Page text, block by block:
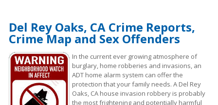
Del Rey Oaks, CA Crime Reports,
Crime Map and Sex Offenders
In the current ever growing atmosphere of
burglary, home robberies and invasions, an
ADT home alarm system can offer the
protection that your family needs. A Del Rey
Oaks, CA house invasion robbery is probably
the most frightening and potentially harmful